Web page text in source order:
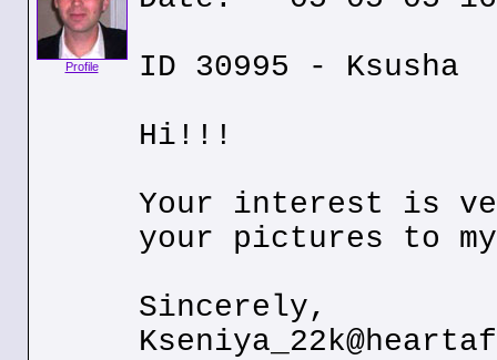
Profile
ID 30995 - Ksusha
Hi!!!
Your interest is
your pictures to
Sincerely,